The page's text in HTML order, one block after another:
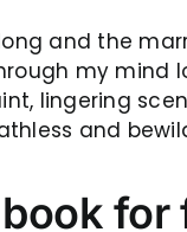
and the
my mind
lingering
and
for